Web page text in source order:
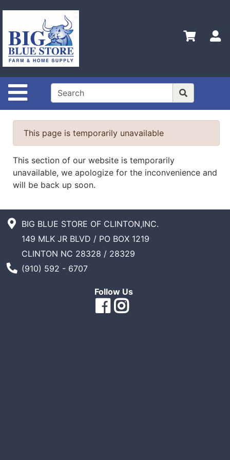
Site Navigation
Shop
Departments
Advanced
Search
Home
Policies
Login
Only
About
Us
Circular
This page is temporarily unavailable
This section of our website is temporarily
unavailable, we apologize for the inconvenience and
will be back up soon.
BIG BLUE STORE OF CLINTON,INC.
149 MLK JR BLVD / PO BOX 1219
CLINTON NC 28328 / 28329
Phone Number
(910) 592 - 6707
Follow Us